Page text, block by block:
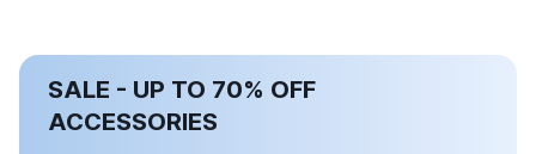
SALE - UP TO 70% OFF
ACCESSORIES